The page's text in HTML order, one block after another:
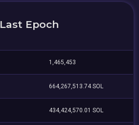
Last Epoch
1,465,453
664,267,513.74 SOL
434,424,570.01 SOL